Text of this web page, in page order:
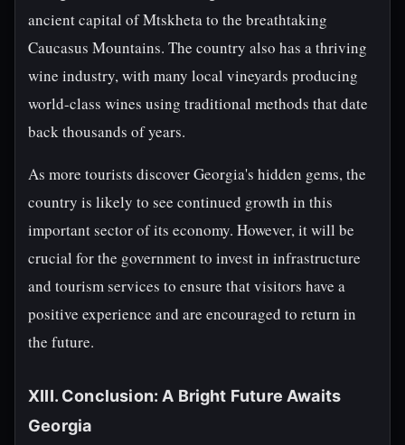
ancient capital of Mtskheta to the breathtaking
Caucasus Mountains. The country also has a thriving
wine industry, with many local vineyards producing
world-class wines using traditional methods that date
back thousands of years.
As more tourists discover Georgia's hidden gems, the
country is likely to see continued growth in this
important sector of its economy. However, it will be
crucial for the government to invest in infrastructure
and tourism services to ensure that visitors have a
positive experience and are encouraged to return in
the future.
XIII. Conclusion: A Bright Future Awaits
Georgia